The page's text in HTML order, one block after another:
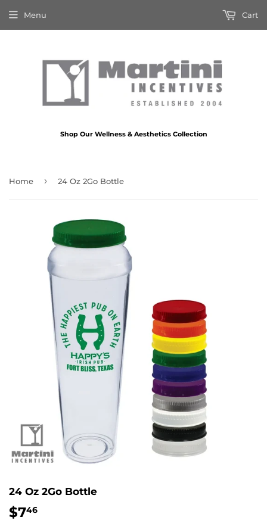
Shop Our Wellness & Aesthetics Collection
Menu Cart
Home › 24 Oz 2Go Bottle
24 Oz 2Go Bottle
$746